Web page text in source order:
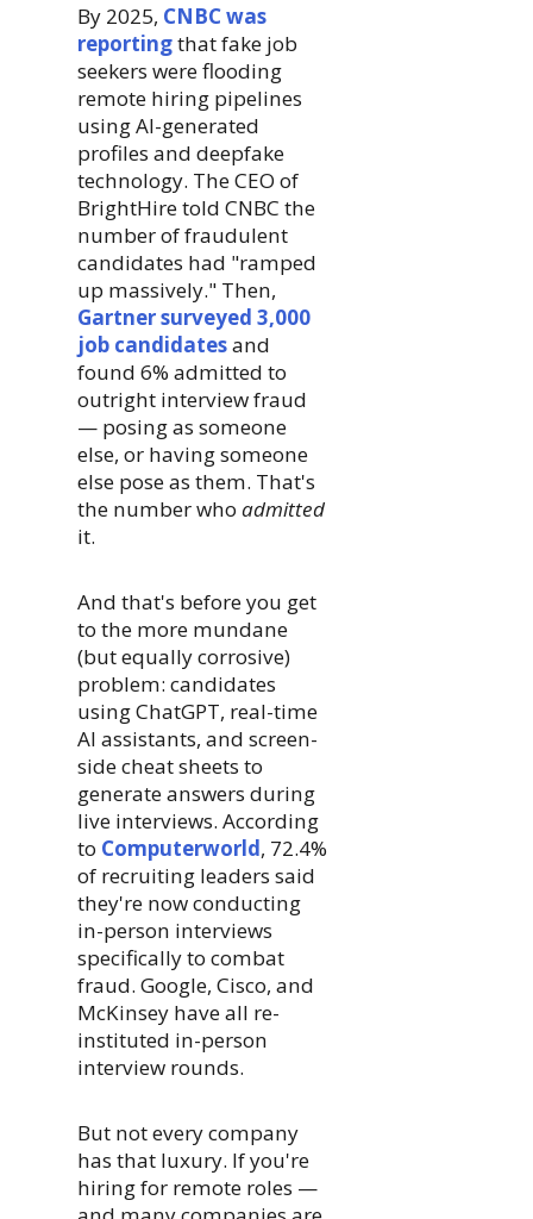
By 2025, CNBC was
reportingthat fake job
seekers were flooding
remote hiring pipelines
using AI-generated
profiles and deepfake
technology. The CEO of
BrightHire told CNBC the
number of fraudulent
candidates had "ramped
up massively." Then,
Gartner surveyed 3,000
job candidatesand
found 6% admitted to
outright interview fraud
— posing as someone
else, or having someone
else pose as them. That's
the number whoadmitted
it.
And that's before you get
to the more mundane
(but equally corrosive)
problem: candidates
using ChatGPT, real-time
AI assistants, and screen-
side cheat sheets to
generate answers during
live interviews. According
to Computerworld, 72.4%
of recruiting leaders said
they're now conducting
in-person interviews
specifically to combat
fraud. Google, Cisco, and
McKinsey have all re-
instituted in-person
interview rounds.
But not every company
has that luxury. If you're
hiring for remote roles —